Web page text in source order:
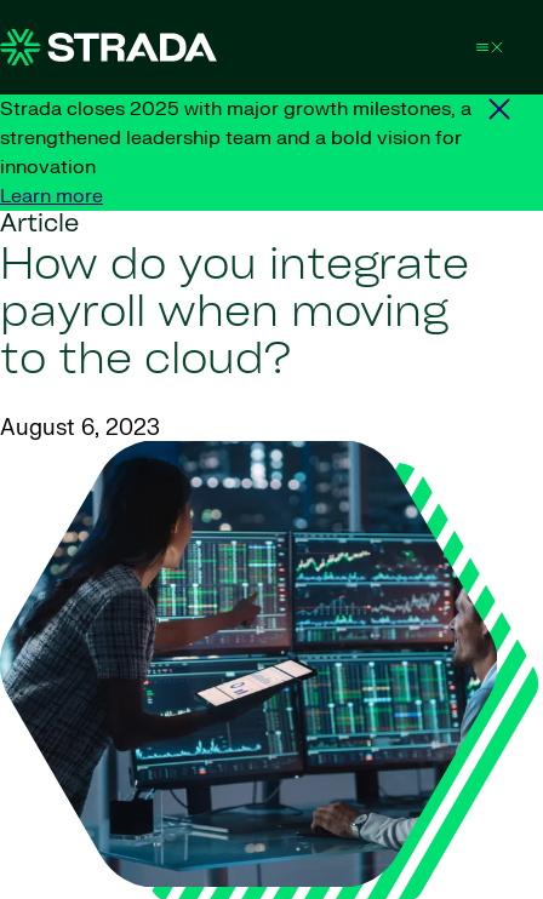
Strada closes 2025 with major growth milestones, a
strengthened leadership team and a bold vision for
innovation
Learn more
Article
How do you integrate
payroll when moving
to the cloud?
August 6, 2023